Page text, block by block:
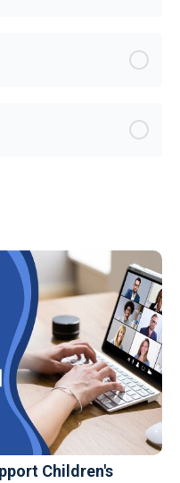
Children's